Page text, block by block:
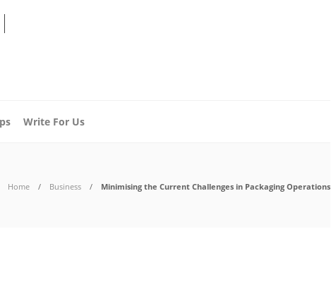
Write For Us
Home Business Minimising the Current Challenges in Packaging Operations